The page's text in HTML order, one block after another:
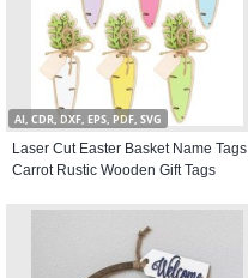
AI, CDR, DXF, EPS, PDF, SVG
Laser Cut Easter Basket Name Tags
Carrot Rustic Wooden Gift Tags